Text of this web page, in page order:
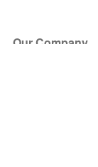
Our Company